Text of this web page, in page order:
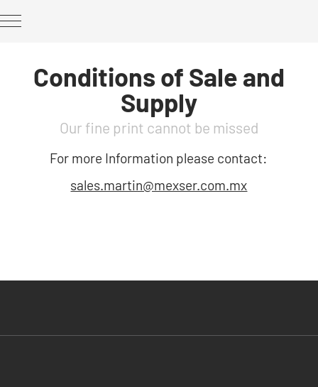
Conditions of Sale and
Supply
Our fine print cannot be missed
For more Information please contact:
sales.martin@mexser.com.mx